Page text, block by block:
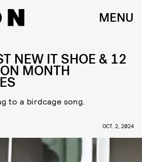
MENU
NEW IT SHOE & 12
MONTH
to a birdcage song.
OCT. 2, 2024